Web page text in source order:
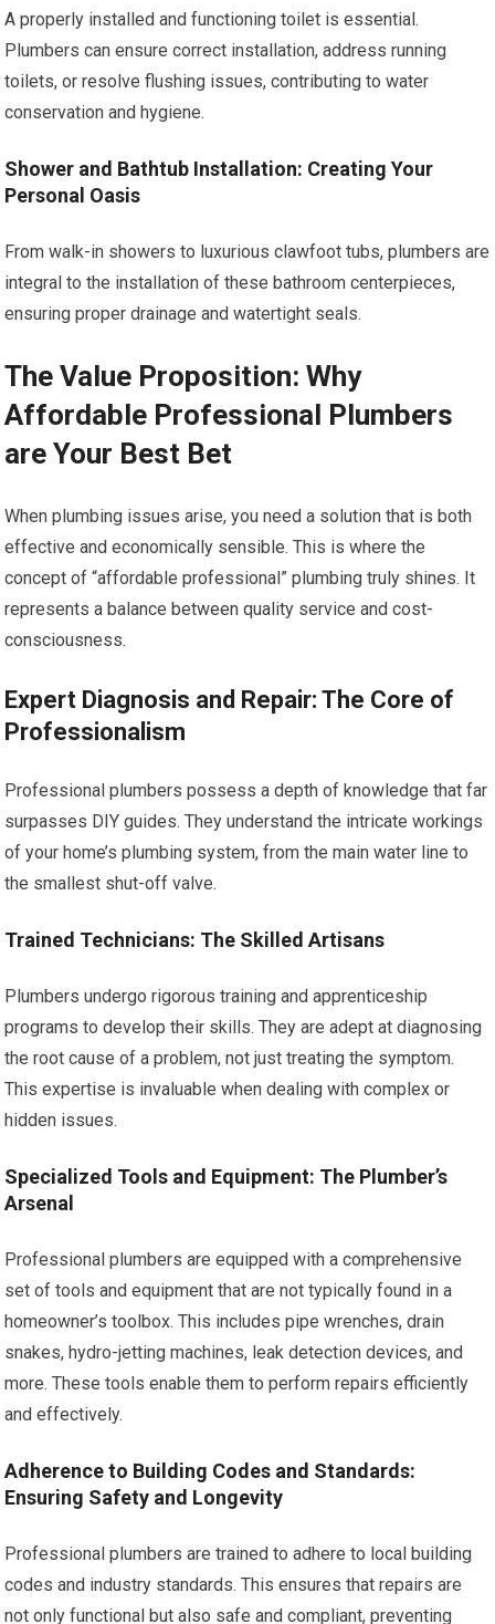
A properly installed and functioning toilet is essential.
Plumbers can ensure correct installation, address running
toilets, or resolve flushing issues, contributing to water
conservation and hygiene.
Shower and Bathtub Installation: Creating Your
Personal Oasis
From walk-in showers to luxurious clawfoot tubs, plumbers are
integral to the installation of these bathroom centerpieces,
ensuring proper drainage and watertight seals.
The Value Proposition: Why
Affordable Professional Plumbers
are Your Best Bet
When plumbing issues arise, you need a solution that is both
effective and economically sensible. This is where the
concept of “affordable professional” plumbing truly shines. It
represents a balance between quality service and cost-
consciousness.
Expert Diagnosis and Repair: The Core of
Professionalism
Professional plumbers possess a depth of knowledge that far
surpasses DIY guides. They understand the intricate workings
of your home’s plumbing system, from the main water line to
the smallest shut-off valve.
Trained Technicians: The Skilled Artisans
Plumbers undergo rigorous training and apprenticeship
programs to develop their skills. They are adept at diagnosing
the root cause of a problem, not just treating the symptom.
This expertise is invaluable when dealing with complex or
hidden issues.
Specialized Tools and Equipment: The Plumber’s
Arsenal
Professional plumbers are equipped with a comprehensive
set of tools and equipment that are not typically found in a
homeowner’s toolbox. This includes pipe wrenches, drain
snakes, hydro-jetting machines, leak detection devices, and
more. These tools enable them to perform repairs efficiently
and effectively.
Adherence to Building Codes and Standards:
Ensuring Safety and Longevity
Professional plumbers are trained to adhere to local building
codes and industry standards. This ensures that repairs are
not only functional but also safe and compliant, preventing